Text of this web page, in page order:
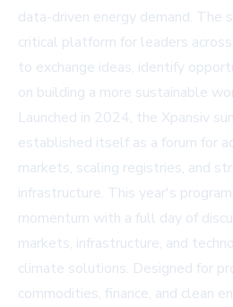
data-driven energy demand. The
critical platform for leaders
to exchange ideas, identify
on building a more sustainable
Launched in 2024, the Xpansiv
established itself as a forum for
markets, scaling registries, and
infrastructure. This year's
momentum with a full day of
markets, infrastructure, and
climate solutions. Designed for
commodities, finance, and clean